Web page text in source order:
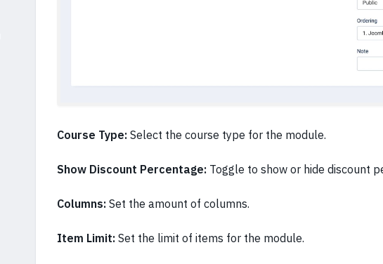
Course Type: Select the course type for the module.
Show Discount Percentage: Toggle to show or hide discount
Columns: Set the amount of columns.
Item Limit: Set the limit of items for the module.